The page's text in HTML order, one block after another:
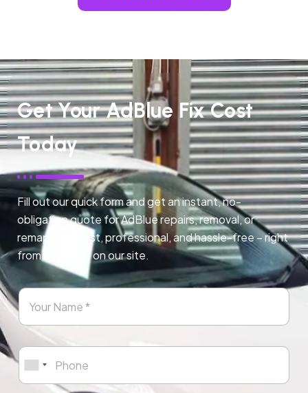
Get Your AdBlue Fix Cost
Today
Fill out our quick form and get an instant, no-
obligation quote for AdBlue repairs, removal, or
remapping. Fast, professional, and hassle-free – right
from any page on our site.